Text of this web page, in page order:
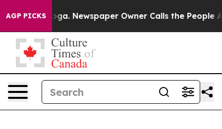
AGP PICKSNewspaper Owner Calls the People